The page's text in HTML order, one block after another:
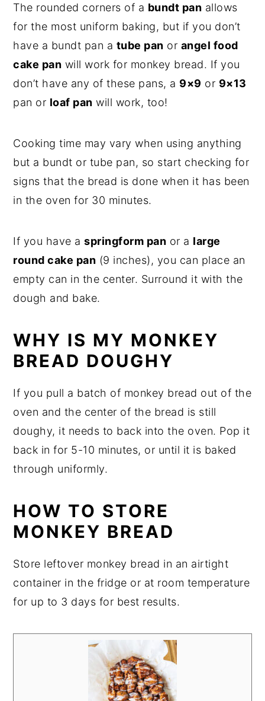
The rounded corners of a bundt pan allows
for the most uniform baking, but if you don’t
have a bundt pan a tube pan or angel food
cake pan will work for monkey bread. If you
don’t have any of these pans, a 9×9 or 9×13
pan or loaf pan will work, too!
Cooking time may vary when using anything
but a bundt or tube pan, so start checking for
signs that the bread is done when it has been
in the oven for 30 minutes.
If you have aspringform pan or a large
round cake pan (9 inches), you can place an
empty can in the center. Surround it with the
dough and bake.
WHY IS MY MONKEY
BREAD DOUGHY
If you pull a batch of monkey bread out of the
oven and the center of the bread is still
doughy, it needs to back into the oven. Pop it
back in for 5-10 minutes, or until it is baked
through uniformly.
HOW TO STORE
MONKEY BREAD
Store leftover monkey bread in an airtight
container in the fridge or at room temperature
for up to 3 days for best results.